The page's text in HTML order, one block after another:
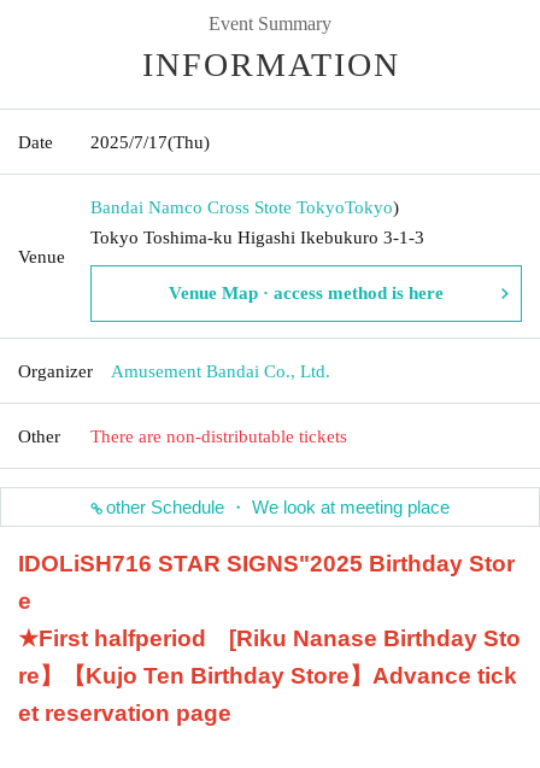
Event Summary
INFORMATION
Date 2025/7/17(Thu)
Venue
Bandai Namco Cross Stote TokyoTokyo)
Tokyo Toshima-ku Higashi Ikebukuro 3-1-3
Venue Map · access method is here
Organizer Amusement Bandai Co., Ltd.
Other There are non-distributable tickets
other Schedule ・ We look at meeting place
IDOLiSH716 STAR SIGNS"2025 Birthday Stor
e
★First halfperiod [Riku Nanase Birthday Sto
re】【Kujo Ten Birthday Store】 Advance tick
et reservation page